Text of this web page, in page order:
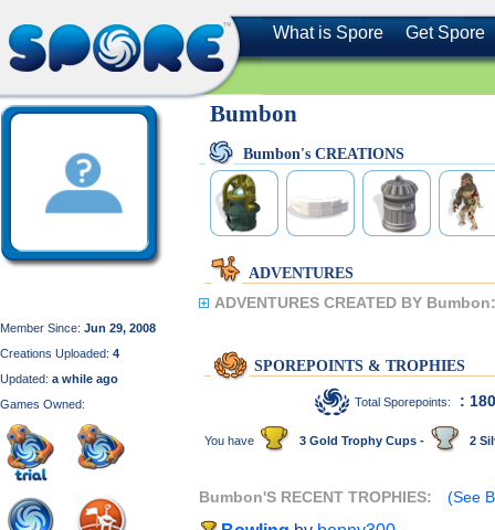
What is Spore Get Spore
Member Since: Jun 29, 2008
Creations Uploaded: 4
Updated: a while ago
Games Owned:
Bumbon
Bumbon's CREATIONS
ADVENTURES
ADVENTURES CREATED BY Bumbon:
SPOREPOINTS & TROPHIES
Total Sporepoints: :
You have 3 Gold Trophy Cups - 2
Bumbon'S RECENT TROPHIES: (See